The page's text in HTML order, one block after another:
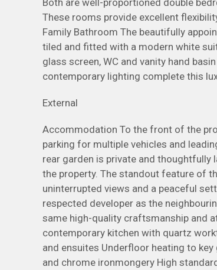
Both are well-proportioned double
These rooms provide excellent
Family Bathroom The beautifully
tiled and fitted with a modern white
glass screen, WC and vanity hand
contemporary lighting complete this
External
Accommodation To the front of the
parking for multiple vehicles and
rear garden is private and thoughtfully
the property. The standout feature of
uninterrupted views and a peaceful
respected developer as the
same high-quality craftsmanship and
contemporary kitchen with quartz
and ensuites Underfloor heating to
and chrome ironmongery High